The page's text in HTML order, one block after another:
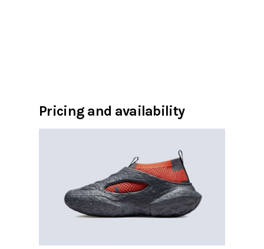
Pricing and availability